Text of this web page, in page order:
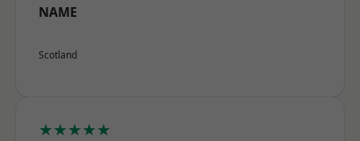
NAME
Scotland
★★★★★